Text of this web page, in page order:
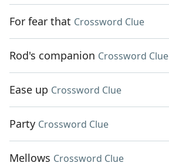
For fear that Crossword Clue
Rod's companion Crossword Clue
Ease up Crossword Clue
Party Crossword Clue
Mellows Crossword Clue